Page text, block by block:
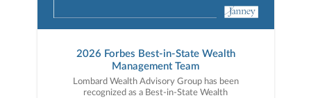
2026 Forbes Best-in-State Wealth
Management Team
Lombard Wealth Advisory Group has been
recognized as a Best-in-State Wealth